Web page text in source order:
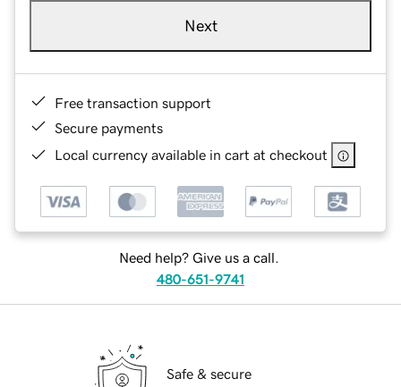
Next
Free transaction support
Secure payments
Local currency available in cart at checkout
Need help? Give us a call.
480-651-9741
Safe & secure